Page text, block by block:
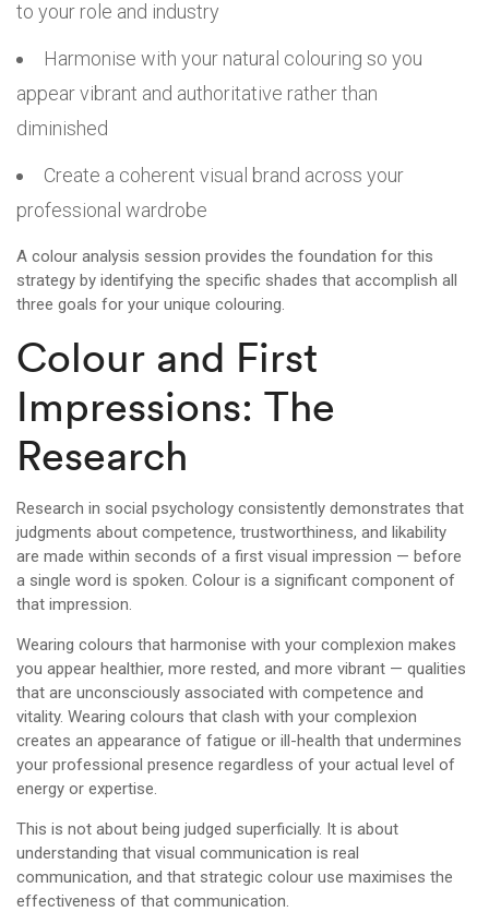
to your role and industry
Harmonise with your natural colouring so you
appear vibrant and authoritative rather than
diminished
Create a coherent visual brand across your
professional wardrobe
A colour analysis session provides the foundation for this
strategy by identifying the specific shades that accomplish all
three goals for your unique colouring.
Colour and First
Impressions: The
Research
Research in social psychology consistently demonstrates that
judgments about competence, trustworthiness, and likability
are made within seconds of a first visual impression — before
a single word is spoken. Colour is a significant component of
that impression.
Wearing colours that harmonise with your complexion makes
you appear healthier, more rested, and more vibrant — qualities
that are unconsciously associated with competence and
vitality. Wearing colours that clash with your complexion
creates an appearance of fatigue or ill-health that undermines
your professional presence regardless of your actual level of
energy or expertise.
This is not about being judged superficially. It is about
understanding that visual communication is real
communication, and that strategic colour use maximises the
effectiveness of that communication.